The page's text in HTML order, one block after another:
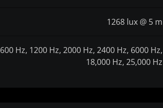
1268 lux @ 5 m
600 Hz, 1200 Hz, 2000 Hz, 2400 Hz, 6000 Hz,
18,000 Hz, 25,000 Hz